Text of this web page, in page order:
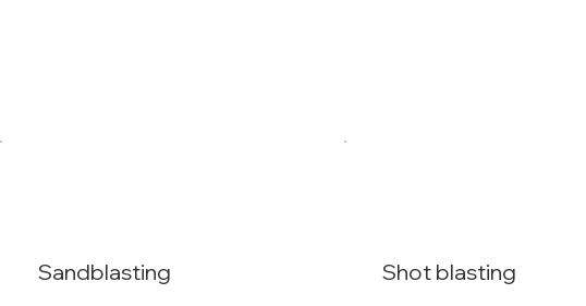
Sandblasting Shot blasting